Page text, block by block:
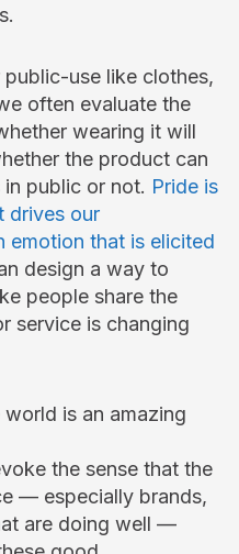
use like clothes,
often evaluate the
wearing it will
the product can
public or not. Pride is
drives our
emotion that is elicited
design a way to
people share the
service is changing
is an amazing
the sense that the
— especially brands,
are doing well —